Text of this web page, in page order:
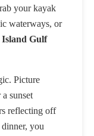
your kayak
waterways, or
Gulf
Picture
sunset
reflecting off
you